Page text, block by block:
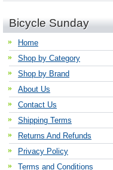
Bicycle Sunday
Home
Shop by Category
Shop by Brand
About Us
Contact Us
Shipping Terms
Returns And Refunds
Privacy Policy
Terms and Conditions